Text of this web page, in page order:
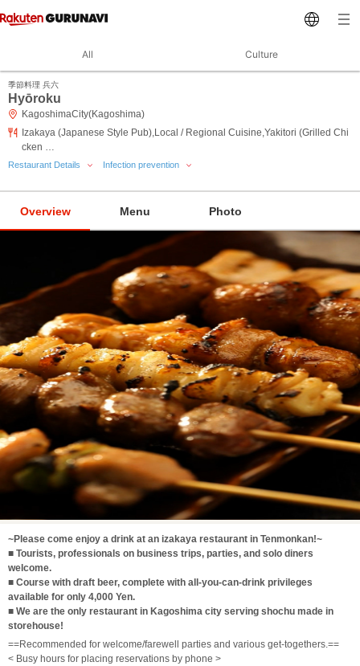
All Culture
季節料理 兵六
Hyōroku
KagoshimaCity(Kagoshima)
Izakaya (Japanese Style Pub),Local / Regional Cuisine,Yakitori (Grilled Chi
cken …
Restaurant Details Infection prevention
Overview Menu Photo
~Please come enjoy a drink at an izakaya restaurant in Tenmonkan!~
■ Tourists, professionals on business trips, parties, and solo diners
welcome.
■ Course with draft beer, complete with all-you-can-drink privileges
available for only 4,000 Yen.
■ We are the only restaurant in Kagoshima city serving shochu made in
storehouse!
==Recommended for welcome/farewell parties and various get-togethers.==
< Busy hours for placing reservations by phone >